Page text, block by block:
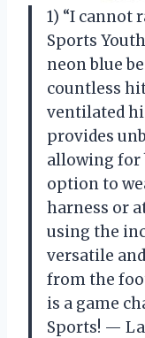
1) “I cannot
Sports
neon blue
countless
ventilated
provides
allowing for
option to
harness or
using the
versatile
from the
is a game
Sports! —